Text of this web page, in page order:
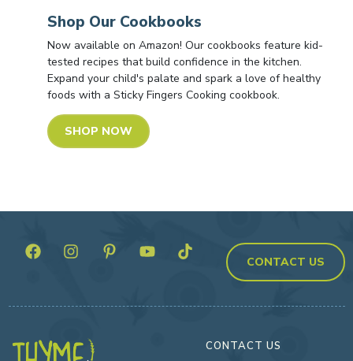
Shop Our Cookbooks
Now available on Amazon! Our cookbooks feature kid-
tested recipes that build confidence in the kitchen.
Expand your child's palate and spark a love of healthy
foods with a Sticky Fingers Cooking cookbook.
SHOP NOW
CONTACT US
CONTACT US